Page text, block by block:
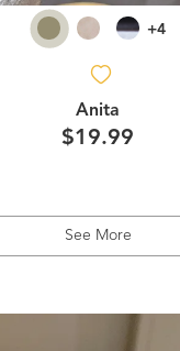
+4
Anita
$19.99
See More